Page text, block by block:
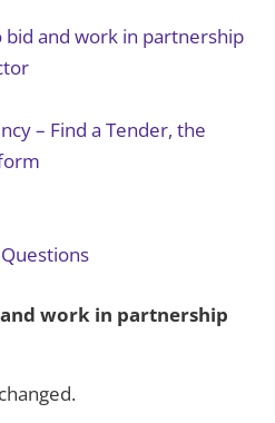
bid and work in partnership
– Find a Tender, the
work in partnership